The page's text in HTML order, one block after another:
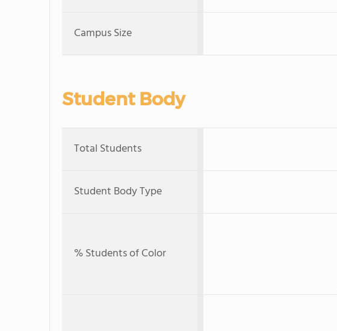
Campus Size
Student Body
Total Students
Student Body Type
% Students of Color